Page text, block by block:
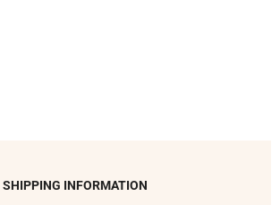
SHIPPING INFORMATION